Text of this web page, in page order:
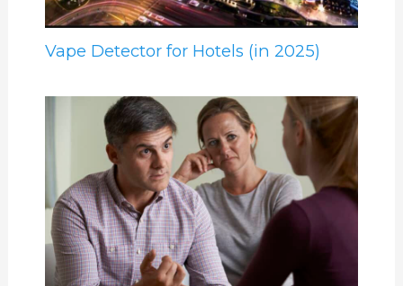
Vape Detector for Hotels (in 2025)